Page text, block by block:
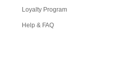
Loyalty Program
Help & FAQ